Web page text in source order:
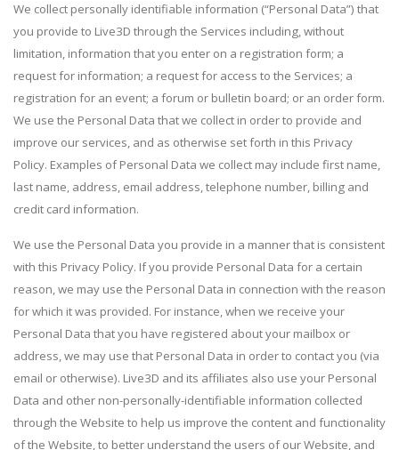
We collect personally identifiable information (“Personal Data”) that
you provide to Live3D through the Services including, without
limitation, information that you enter on a registration form; a
request for information; a request for access to the Services; a
registration for an event; a forum or bulletin board; or an order form.
We use the Personal Data that we collect in order to provide and
improve our services, and as otherwise set forth in this Privacy
Policy. Examples of Personal Data we collect may include first name,
last name, address, email address, telephone number, billing and
credit card information.
We use the Personal Data you provide in a manner that is consistent
with this Privacy Policy. If you provide Personal Data for a certain
reason, we may use the Personal Data in connection with the reason
for which it was provided. For instance, when we receive your
Personal Data that you have registered about your mailbox or
address, we may use that Personal Data in order to contact you (via
email or otherwise). Live3D and its affiliates also use your Personal
Data and other non-personally-identifiable information collected
through the Website to help us improve the content and functionality
of the Website, to better understand the users of our Website, and